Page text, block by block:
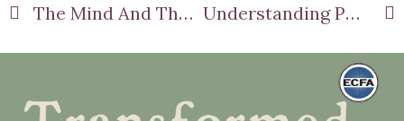
The Mind And The Brain Part 7 Understanding PTSD Part 2